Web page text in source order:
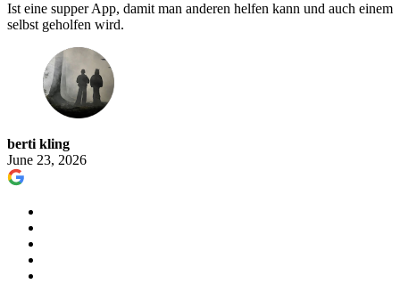
Ist eine supper App, damit man anderen helfen kann und auch einem
selbst geholfen wird.
berti kling
June 23, 2026